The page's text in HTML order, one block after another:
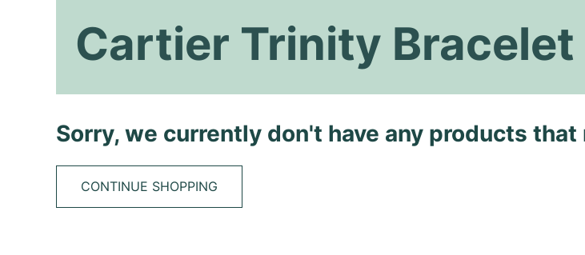
Cartier Trinity
Sorry, we currently don't have any products that
CONTINUE SHOPPING